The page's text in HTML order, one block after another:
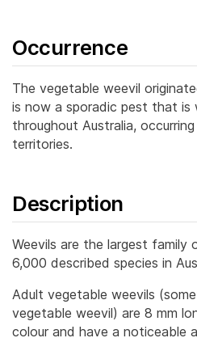
Occurrence
The vegetable weevil
is now a sporadic pest that is
throughout Australia,
territories.
Description
Weevils are the largest family
6,000 described species in
Adult vegetable weevils
vegetable weevil) are 8 mm
colour and have a noticeable